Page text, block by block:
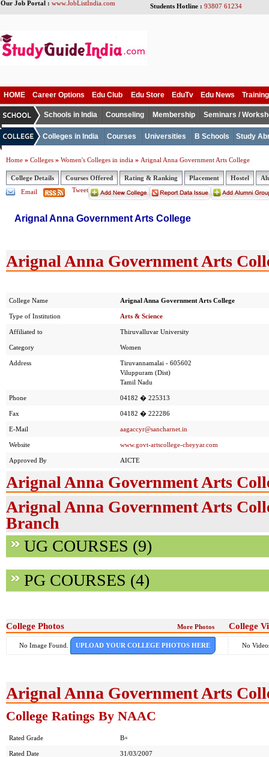
Our Job Portal : www.JobListIndia.com Students Hotline : 93807 61234
HOME Career Options Edu Club Edu Store EduTv Edu News
Schools in India Counseling Membership Seminars /
Colleges in India Courses Universities B Schools Study
Home » Colleges » Women's Colleges in india » Arignal Anna Government Arts College
College Details Courses Offered Rating & Ranking Placement Hostel
Email
Tweet
Arignal Anna Government Arts College
Arignal Anna Government Arts
College Name Arignal Anna Government Arts College
Type of Institution Arts & Science
Affiliated to Thiruvalluvar University
Category Women
Address
Tiruvannamalai - 605602
Viluppuram (Dist)
Tamil Nadu
Phone 04182 � 225313
Fax 04182 � 222286
E-Mail aagaccyr@sancharnet.in
Website www.govt-artscollege-cheyyar.com
Approved By AICTE
Arignal Anna Government Arts
Arignal Anna Government Arts
Branch
UG COURSES (9)
PG COURSES (4)
College Photos More Photos College
No Image Found. UPLOAD YOUR COLLEGE PHOTOS HERE No
Arignal Anna Government Arts
College Ratings By NAAC
Rated Grade B+
Rated Date 31/03/2007